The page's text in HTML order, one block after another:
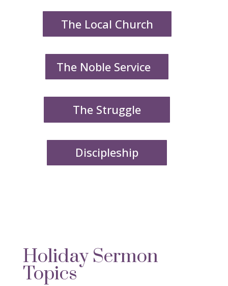
The Local Church
The Noble Service
The Struggle
Discipleship
Holiday Sermon
Topics